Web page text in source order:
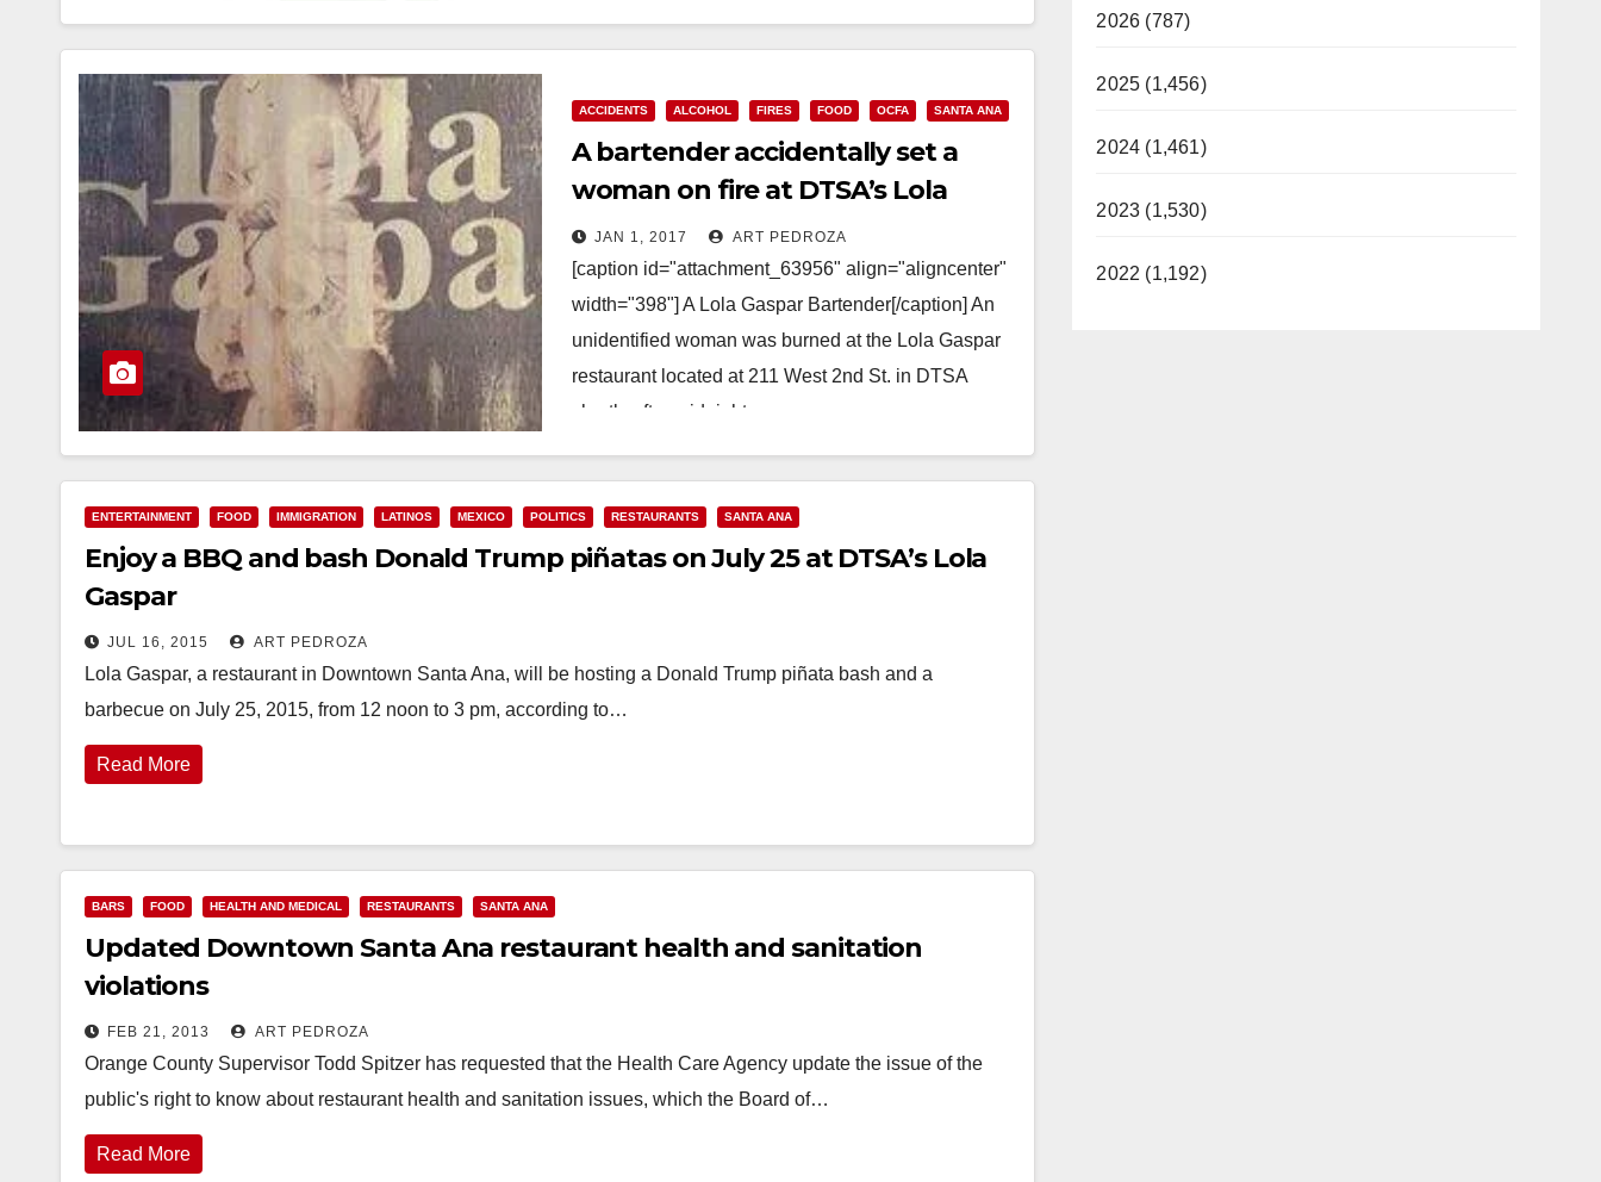
ACCIDENTS ALCOHOL FIRES FOOD OCFA SANTA ANA
A bartender accidentally set a
woman on fire at DTSA’s Lola
Gaspar this morning
JAN 1, 2017 ART PEDROZA
[caption id="attachment_63956" align="aligncenter"
width="398"] A Lola Gaspar Bartender[/caption] An
unidentified woman was burned at the Lola Gaspar
restaurant located at 211 West 2nd St. in DTSA
shortly after midnight on…
ENTERTAINMENT FOOD IMMIGRATION LATINOS MEXICO POLITICS RESTAURANTS SANTA ANA
Enjoy a BBQ and bash Donald Trump piñatas on July 25 at DTSA’s Lola
Gaspar
JUL 16, 2015 ART PEDROZA
Lola Gaspar, a restaurant in Downtown Santa Ana, will be hosting a Donald Trump piñata bash and a
barbecue on July 25, 2015, from 12 noon to 3 pm, according to…
Read More
BARS FOOD HEALTH AND MEDICAL RESTAURANTS SANTA ANA
Updated Downtown Santa Ana restaurant health and sanitation
violations
FEB 21, 2013 ART PEDROZA
Orange County Supervisor Todd Spitzer has requested that the Health Care Agency update the issue of the
public's right to know about restaurant health and sanitation issues, which the Board of…
Read More
2026 (787)
2025 (1,456)
2024 (1,461)
2023 (1,530)
2022 (1,192)